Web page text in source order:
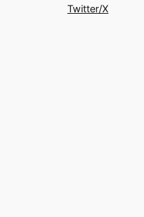
Twitter/X